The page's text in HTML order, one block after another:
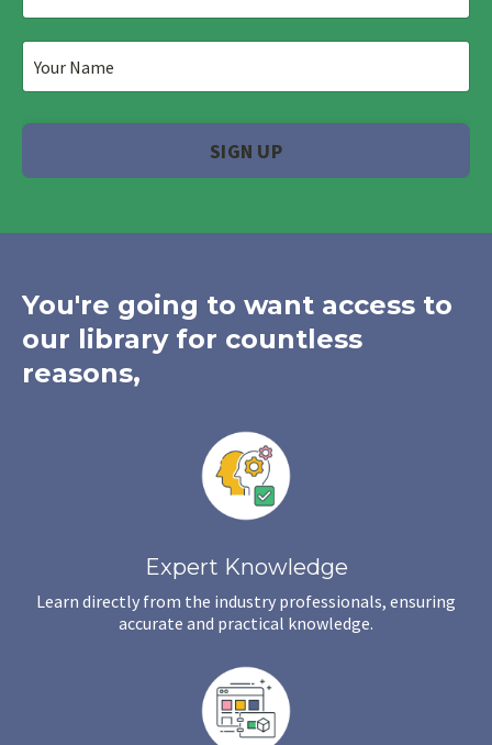
SIGN UP
You're going to want access to
our library for countless
reasons,
Expert Knowledge
Learn directly from the industry professionals, ensuring
accurate and practical knowledge.